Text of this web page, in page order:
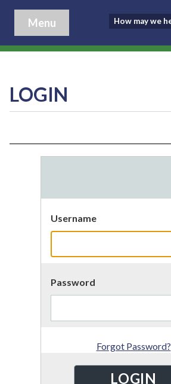
Menu
LOGIN
Username
Password
Forgot Password?